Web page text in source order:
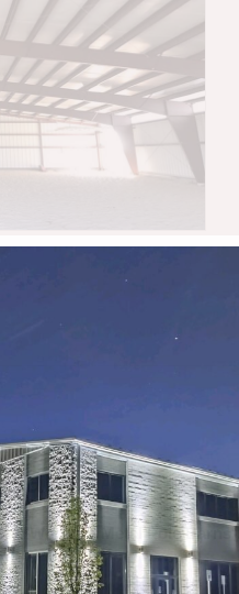
“ Wood vs Metal Pole Barns